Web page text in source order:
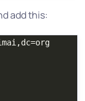
add this: